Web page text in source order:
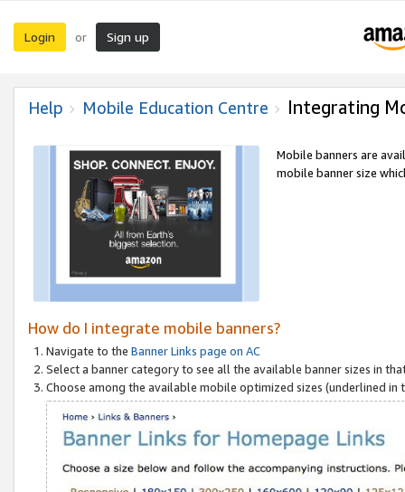
Login or Sign up
Help Mobile Education Centre Integrating
Mobile banners are
mobile banner size
How do I integrate mobile banners?
Navigate to the Banner Links page on AC
Select a banner category to see all the available banner sizes in
Choose among the available mobile optimized sizes (underlined